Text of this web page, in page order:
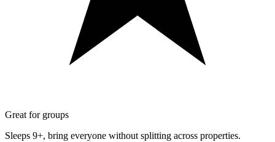
Great for groups
Sleeps 9+, bring everyone without splitting across properties.